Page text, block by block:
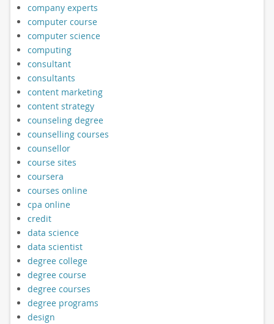
company experts
computer course
computer science
computing
consultant
consultants
content marketing
content strategy
counseling degree
counselling courses
counsellor
course sites
coursera
courses online
cpa online
credit
data science
data scientist
degree college
degree course
degree courses
degree programs
design